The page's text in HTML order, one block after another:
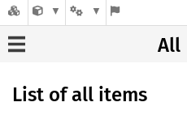
All
List of all items